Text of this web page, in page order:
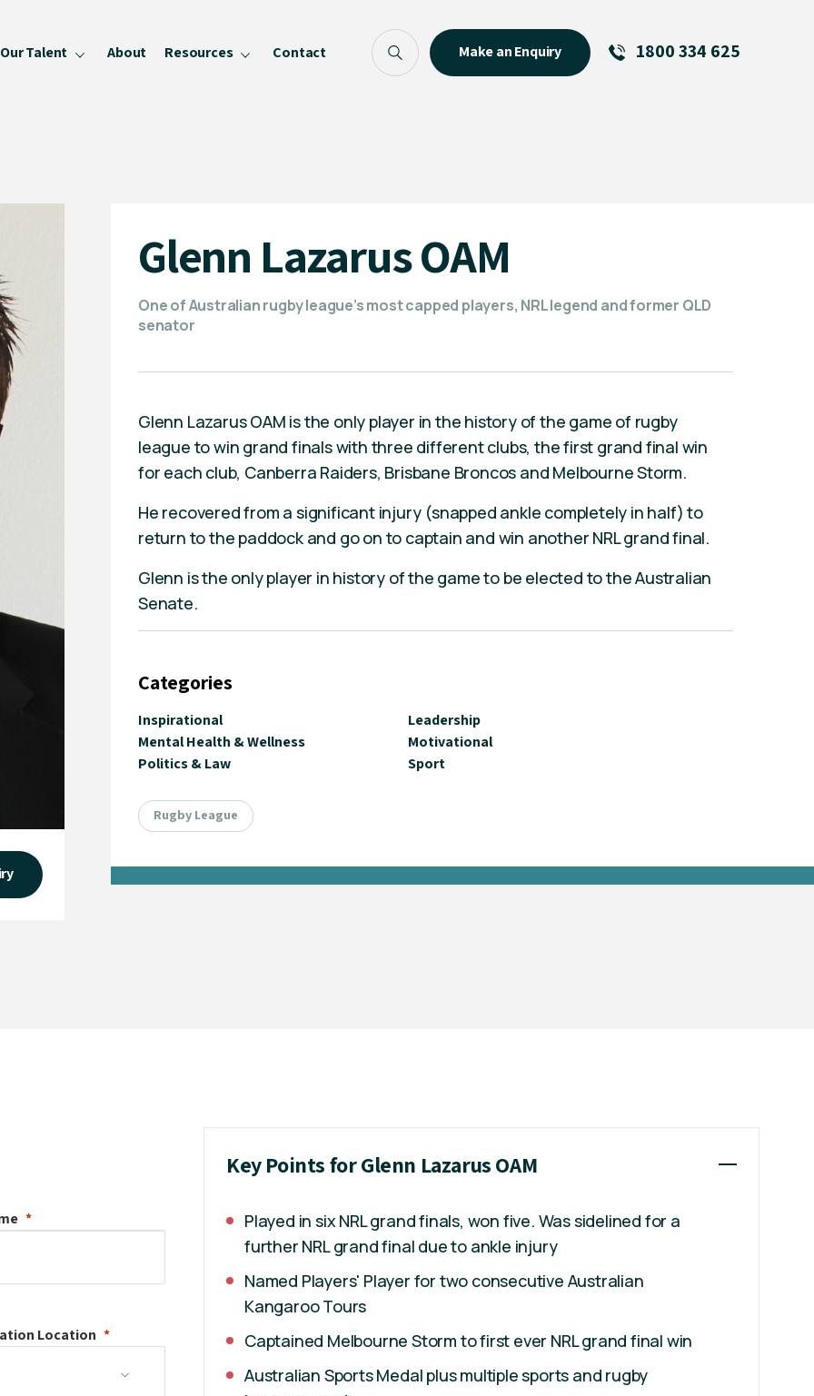
Our Talent
MCs For End of Year Events
About Resources Contact Make an Enquiry 1800 334 625
Glenn Lazarus OAM
One of Australian rugby league’s most capped players, NRL legend and former QLD
senator
Glenn Lazarus OAM is the only player in the history of the game of rugby
league to win grand finals with three different clubs, the first grand final win
for each club, Canberra Raiders, Brisbane Broncos and Melbourne Storm.
He recovered from a significant injury (snapped ankle completely in half) to
return to the paddock and go on to captain and win another NRL grand final.
Glenn is the only player in history of the game to be elected to the Australian
Senate.
Categories
Inspirational
Leadership
Mental Health & Wellness
Motivational
Politics & Law
Sport
Rugby League
Location
Key Points for Glenn Lazarus OAM
Played in six NRL grand finals, won five. Was sidelined for a
further NRL grand final due to ankle injury
Named Players' Player for two consecutive Australian
Kangaroo Tours
Captained Melbourne Storm to first ever NRL grand final win
Australian Sports Medal plus multiple sports and rugby